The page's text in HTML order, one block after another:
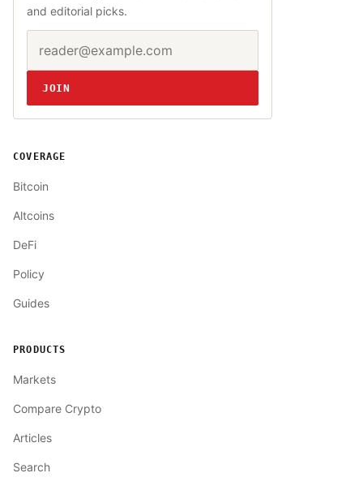
and editorial picks.
Website
JOIN
COVERAGE
Bitcoin
Altcoins
DeFi
Policy
Guides
PRODUCTS
Markets
Compare Crypto
Articles
Search